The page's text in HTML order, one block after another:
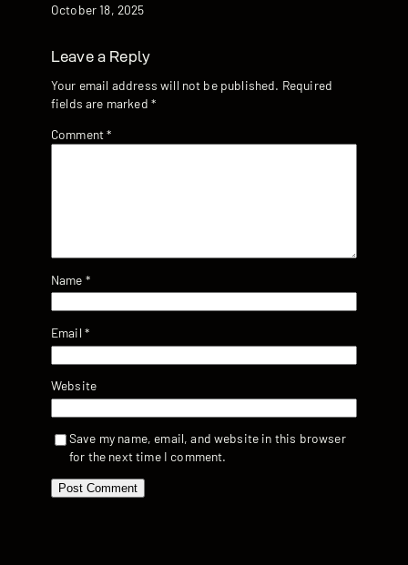
Date
October 18, 2025
Leave a Reply
Your email address will not be published. Required
fields are marked *
Comment*
Name *
Email *
Website
Save my name, email, and website in this browser
for the next time I comment.